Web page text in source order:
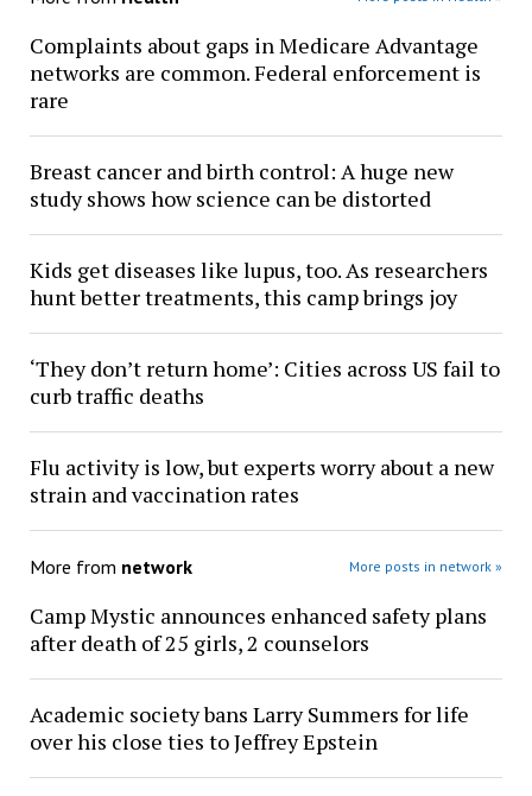
Complaints about gaps in Medicare Advantage
networks are common. Federal enforcement is
rare
Breast cancer and birth control: A huge new
study shows how science can be distorted
Kids get diseases like lupus, too. As researchers
hunt better treatments, this camp brings joy
‘They don’t return home’: Cities across US fail to
curb traffic deaths
Flu activity is low, but experts worry about a new
strain and vaccination rates
More from network More posts in network »
Camp Mystic announces enhanced safety plans
after death of 25 girls, 2 counselors
Academic society bans Larry Summers for life
over his close ties to Jeffrey Epstein